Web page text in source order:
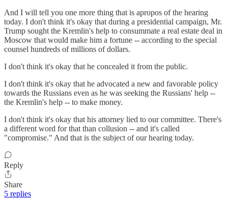
And I will tell you one more thing that is apropos of the hearing
today. I don't think it's okay that during a presidential campaign, Mr.
Trump sought the Kremlin's help to consummate a real estate deal in
Moscow that would make him a fortune -- according to the special
counsel hundreds of millions of dollars.
I don't think it's okay that he concealed it from the public.
I don't think it's okay that he advocated a new and favorable policy
towards the Russians even as he was seeking the Russians' help --
the Kremlin's help -- to make money.
I don't think it's okay that his attorney lied to our committee. There's
a different word for that than collusion -- and it's called
"compromise." And that is the subject of our hearing today.
Reply
Share
5 replies